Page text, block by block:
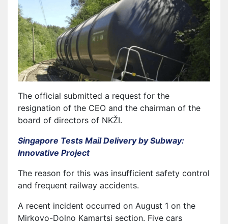
The official submitted a request for the
resignation of the CEO and the chairman of the
board of directors of NKŽI.
Singapore Tests Mail Delivery by Subway:
Innovative Project
The reason for this was insufficient safety control
and frequent railway accidents.
A recent incident occurred on August 1 on the
Mirkovo-Dolno Kamartsi section. Five cars